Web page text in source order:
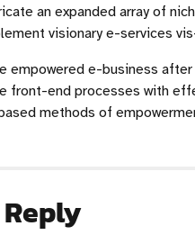
an expanded array of
visionary e-services
empowered e-business
front-end processes with
methods of